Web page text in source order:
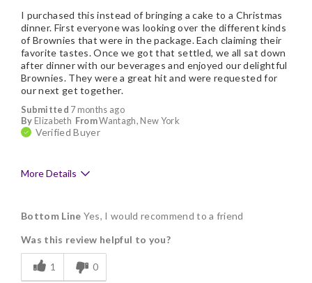
Submitted 7 months ago
By Elizabeth FromWantagh, New York
Verified Buyer
I purchased this instead of bringing a cake to a Christmas
dinner. First everyone was looking over the different kinds
of Brownies that were in the package. Each claiming their
favorite tastes. Once we got that settled, we all sat down
after dinner with our beverages and enjoyed our delightful
Brownies. They were a great hit and were requested for
our next get together.
More Details
Delicious
Flavor Assortment
Freshness
Bottom Line Yes, I would recommend to a friend
Was this review helpful to you?
1 0